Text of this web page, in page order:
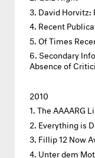
David Horvitz:
Recent
Of Times
Secondary
Absence of
2010
The AAAARG
Everything is
Fillip 12 Now
Unter dem